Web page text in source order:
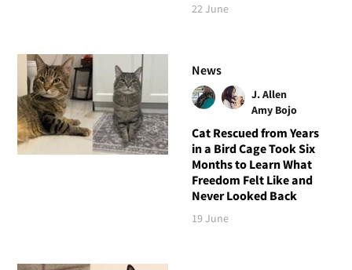
22 June
News
J. Allen
Amy Bojo
Cat Rescued from Years
in a Bird Cage Took Six
Months to Learn What
Freedom Felt Like and
Never Looked Back
19 June